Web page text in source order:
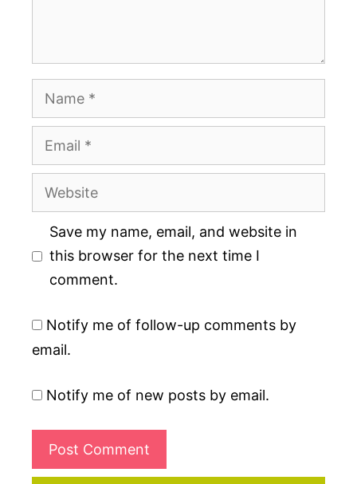
Name
Email
Website
Save my name, email, and website in
this browser for the next time I
comment.
Notify me of follow-up comments by
email.
Notify me of new posts by email.